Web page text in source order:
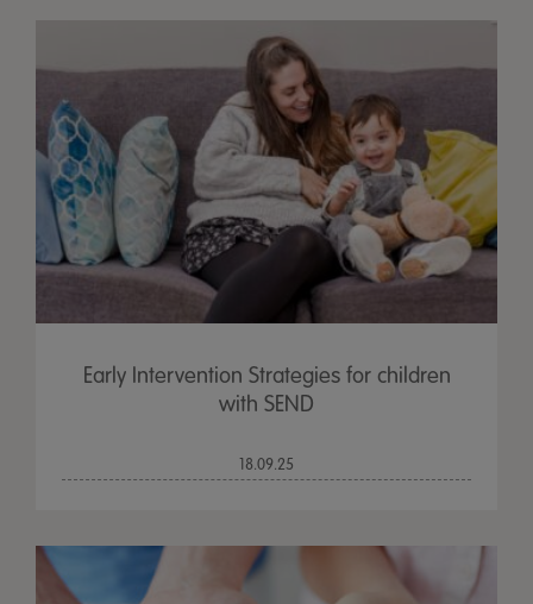
Early Intervention Strategies for children
with SEND
18.09.25